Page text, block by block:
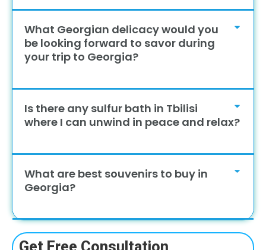
What Georgian delicacy would you
be looking forward to savor during
your trip to Georgia?
Is there any sulfur bath in Tbilisi
where I can unwind in peace and relax?
What are best souvenirs to buy in
Georgia?